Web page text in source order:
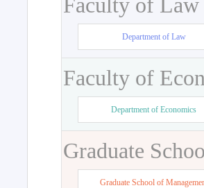
Department of Law
Faculty of
Department of Economics
Graduate
Graduate School of